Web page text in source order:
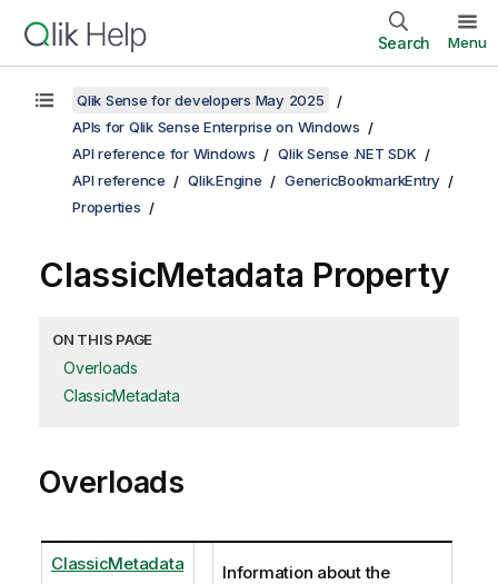
Search Menu
Qlik Sense for developers May 2025
APIs for Qlik Sense Enterprise on Windows
API reference for Windows
Qlik Sense .NET SDK
API reference
Qlik.Engine
GenericBookmarkEntry
Properties
ClassicMetadata Property
ON THIS PAGE
Overloads
ClassicMetadata
Overloads
ClassicMetadata
Information about the